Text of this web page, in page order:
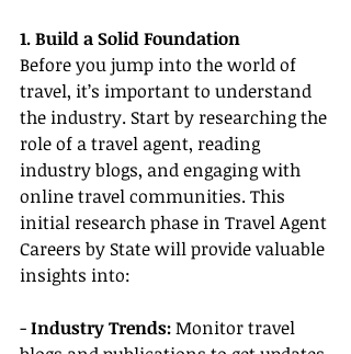
1. Build a Solid Foundation
Before you jump into the world of
travel, it’s important to understand
the industry. Start by researching the
role of a travel agent, reading
industry blogs, and engaging with
online travel communities. This
initial research phase in Travel Agent
Careers by State will provide valuable
insights into:
- Industry Trends: Monitor travel